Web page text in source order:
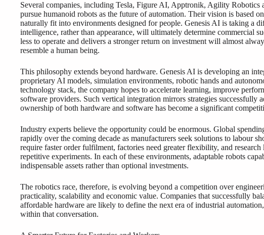
Several companies, including Tesla, Figure AI, Apptronik, Agility Robotics
pursue humanoid robots as the future of automation. Their vision is based
naturally fit into environments designed for people. Genesis AI is taking a
intelligence, rather than appearance, will ultimately determine commercial
less to operate and delivers a stronger return on investment will almost
resemble a human being.
This philosophy extends beyond hardware. Genesis AI is developing an
proprietary AI models, simulation environments, robotic hands and
technology stack, the company hopes to accelerate learning, improve
software providers. Such vertical integration mirrors strategies successfully
ownership of both hardware and software has become a significant
Industry experts believe the opportunity could be enormous. Global
rapidly over the coming decade as manufacturers seek solutions to labour
require faster order fulfilment, factories need greater flexibility, and
repetitive experiments. In each of these environments, adaptable robots
indispensable assets rather than optional investments.
The robotics race, therefore, is evolving beyond a competition over
practicality, scalability and economic value. Companies that successfully
affordable hardware are likely to define the next era of industrial
within that conversation.